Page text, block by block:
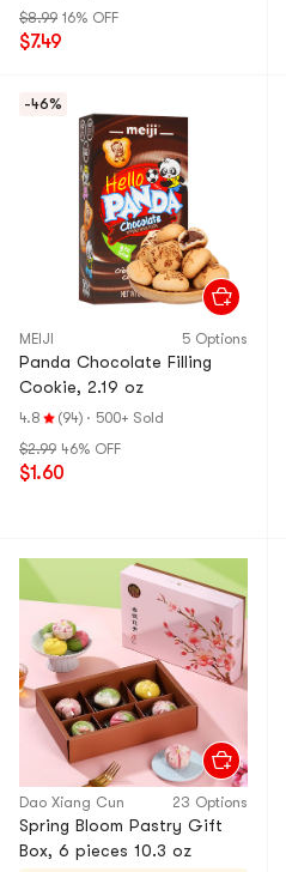
$8.99 16% OFF
$7.49
-46%
MEIJI 5 Options
Panda Chocolate Filling
Cookie, 2.19 oz
4.8 (94) · 500+ Sold
$2.99 46% OFF
$1.60
Dao Xiang Cun 23 Options
Spring Bloom Pastry Gift
Box, 6 pieces 10.3 oz